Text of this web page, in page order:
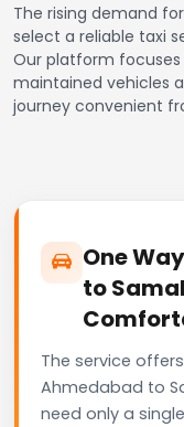
The rising demand
select a reliable taxi
Our platform
maintained vehicles
journey convenient
One
to
The service
Ahmedabad to
need only a